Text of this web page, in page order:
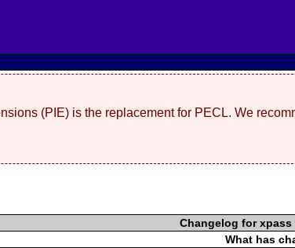
(PIE) is the replacement for PECL. We
Changelog for xpass
What has